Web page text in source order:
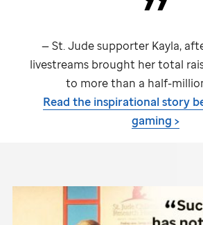
—St. Judesupporter Kayla,
livestreams brought her total
to more than a half-
Read the inspirational story
gaming >